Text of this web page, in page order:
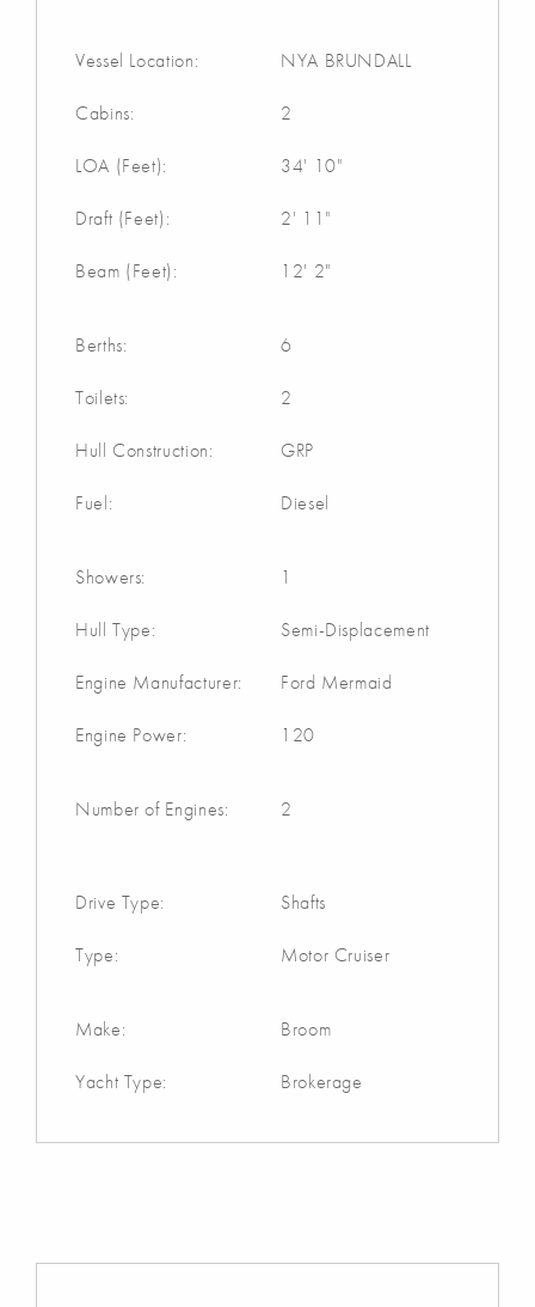
Vessel Location: NYA BRUNDALL
Cabins: 2
LOA (Feet): 34' 10"
Draft (Feet): 2' 11"
Beam (Feet): 12' 2"
Berths: 6
Toilets: 2
Hull Construction: GRP
Fuel: Diesel
Showers: 1
Hull Type: Semi-Displacement
Engine Manufacturer: Ford Mermaid
Engine Power: 120
Number of Engines: 2
Drive Type: Shafts
Type: Motor Cruiser
Make: Broom
Yacht Type: Brokerage